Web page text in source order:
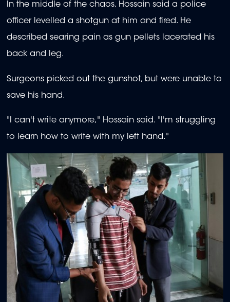
In the middle of the chaos, Hossain said a police
officer levelled a shotgun at him and fired. He
described searing pain as gun pellets lacerated his
back and leg.
Surgeons picked out the gunshot, but were unable to
save his hand.
"I can't write anymore," Hossain said. "I'm struggling
to learn how to write with my left hand."